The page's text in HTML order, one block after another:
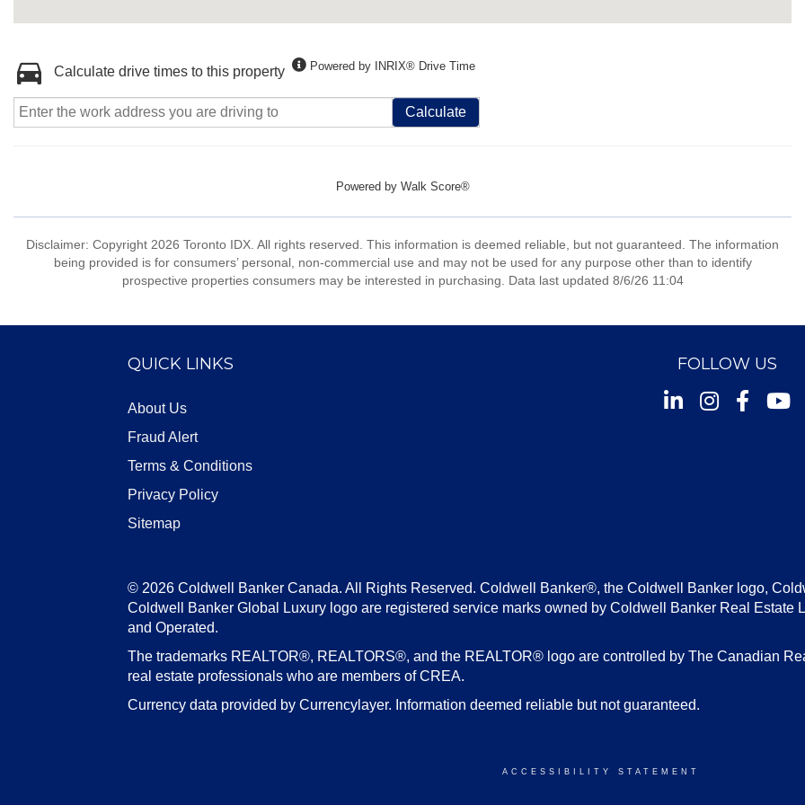
Calculate drive times to this property Powered by INRIX® Drive Time
Calculate
Powered by Walk Score®
Disclaimer: Copyright 2026 Toronto IDX. All rights reserved. This information is deemed reliable, but not guaranteed. The information
being provided is for consumers’ personal, non-commercial use and may not be used for any purpose other than to identify
prospective properties consumers may be interested in purchasing. Data last updated 8/6/26 11:04
QUICK LINKS
About Us
Fraud Alert
Terms & Conditions
Privacy Policy
Sitemap
FOLLOW US
InstagramFacebook
© 2026 Coldwell Banker Canada. All Rights Reserved. Coldwell Banker®, the Coldwell Banker logo,
Coldwell Banker Global Luxury logo are registered service marks owned by Coldwell Banker Real Estate
and Operated.
The trademarks REALTOR®, REALTORS®, and the REALTOR® logo are controlled by The Canadian
real estate professionals who are members of CREA.
Currency data provided by Currencylayer. Information deemed reliable but not guaranteed.
ACCESSIBILITY STATEMENT